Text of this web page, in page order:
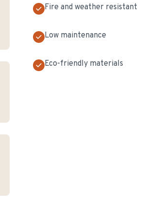
Fire and weather resistant
Low maintenance
Eco-friendly materials